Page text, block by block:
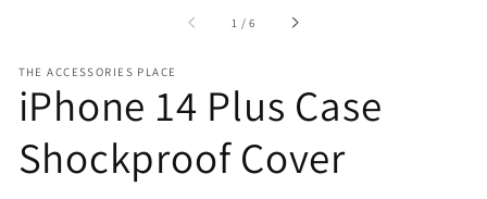
1 /of
6
THE ACCESSORIES PLACE
iPhone 14 Plus Case
Shockproof Cover